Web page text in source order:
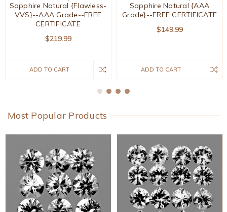
Sapphire Natural {Flawless-
VVS}--AAA Grade--FREE
CERTIFICATE
$219.99
ADD TO CART
Sapphire Natural {AAA
Grade}--FREE CERTIFICATE
$149.99
ADD TO CART
Most Popular Products